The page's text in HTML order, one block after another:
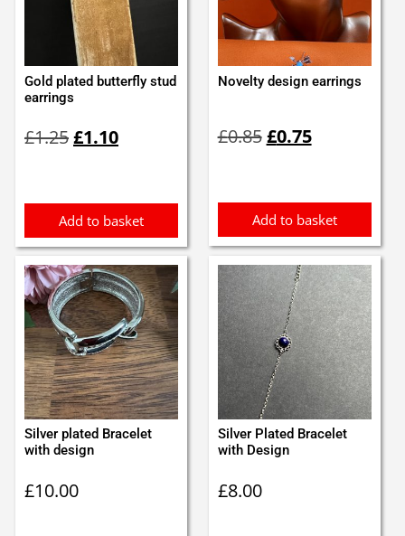
Gold plated butterfly stud
earrings
£1.25price
£1.10price
Add to basket
Novelty design earrings
£0.85price
£0.75price
Add to basket
Silver plated Bracelet
with design
£10.00
Silver Plated Bracelet
with Design
£8.00